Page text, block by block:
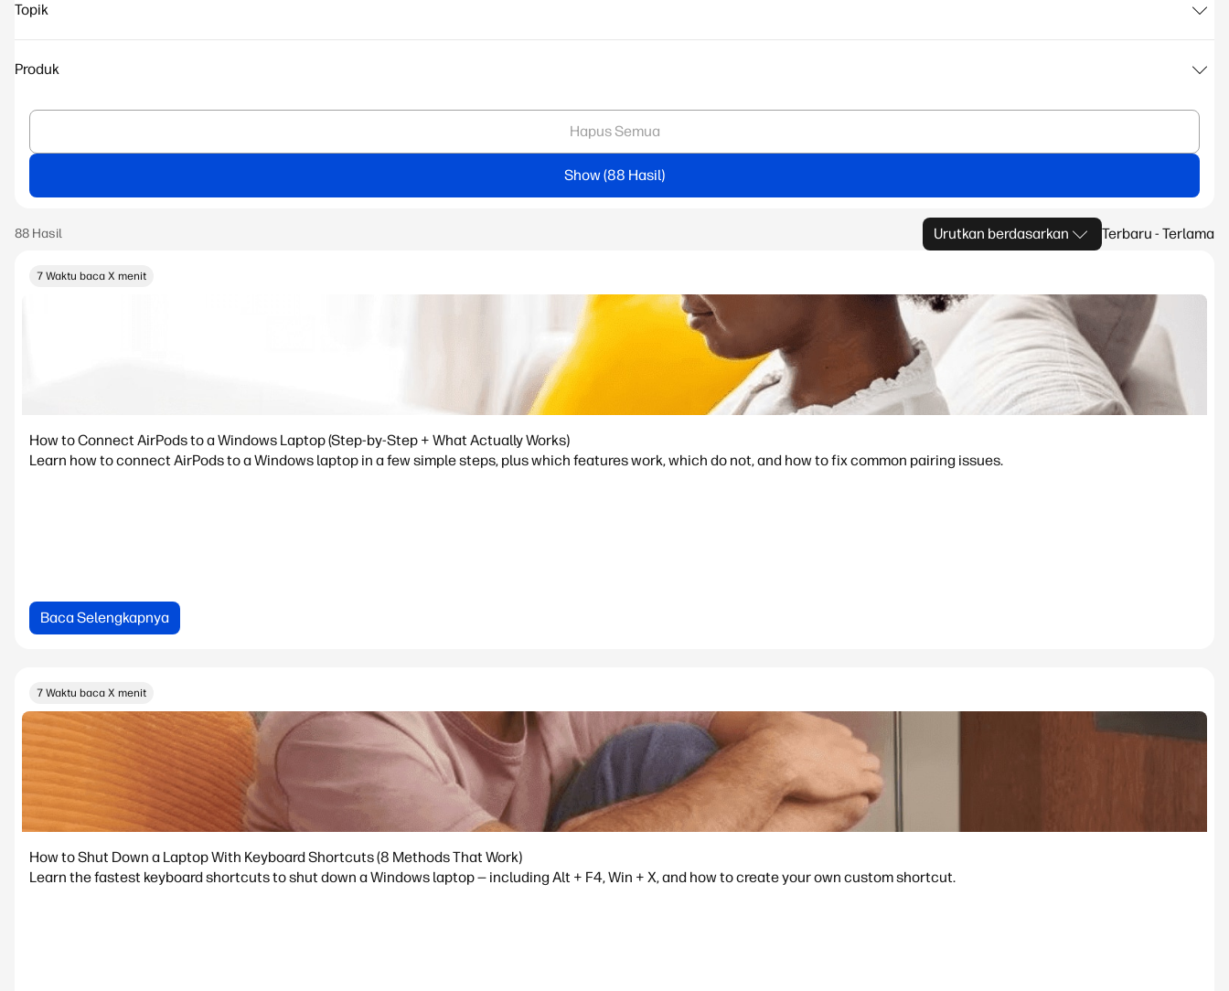
Topik
Produk
Hapus Semua
Show
Urutkan berdasarkan Terbaru - Terlama
7 Waktu baca X menit
How to Connect AirPods to a Windows Laptop (Step-by-Step + What Actually Works)
Learn how to connect AirPods to a Windows laptop in a few simple steps, plus which features work, which do not, and how to fix common pairing issues.
Baca Selengkapnya
7 Waktu baca X menit
How to Shut Down a Laptop With Keyboard Shortcuts (8 Methods That Work)
Learn the fastest keyboard shortcuts to shut down a Windows laptop — including Alt + F4, Win + X, and how to create your own custom shortcut.